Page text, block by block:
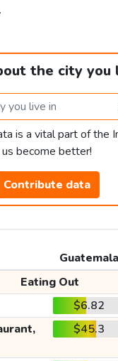
the city you
is a vital part of the
us become better!
Contribute data
Guatemala
Eating Out
$6.82
$45.3